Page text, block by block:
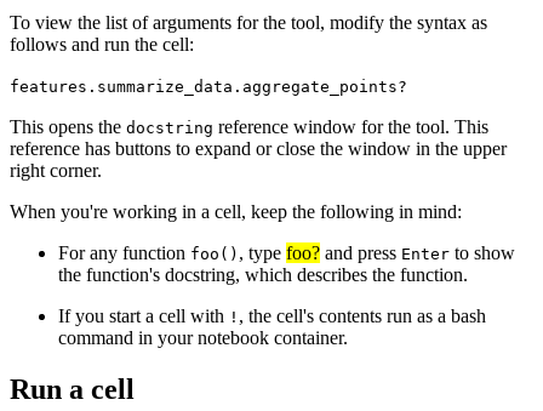
To view the list of arguments for the tool, modify the syntax as
follows and run the cell:
features.summarize_data.aggregate_points?
This opens the docstring reference window for the tool. This
reference has buttons to expand or close the window in the upper
right corner.
When you're working in a cell, keep the following in mind:
For any function foo() , type foo? and press Enter to show
the function's docstring, which describes the function.
If you start a cell with ! , the cell's contents run as a bash
command in your notebook container.
Run a cell